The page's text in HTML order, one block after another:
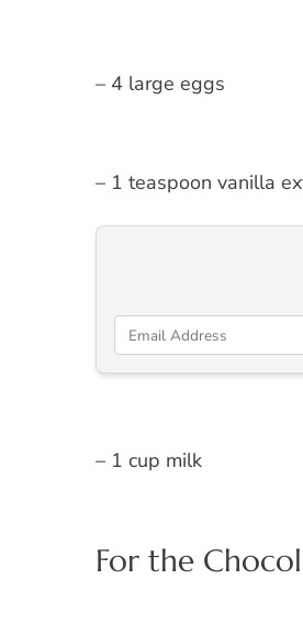
– 4 large eggs
– 1 teaspoon vanilla
– 1 cup milk
For the